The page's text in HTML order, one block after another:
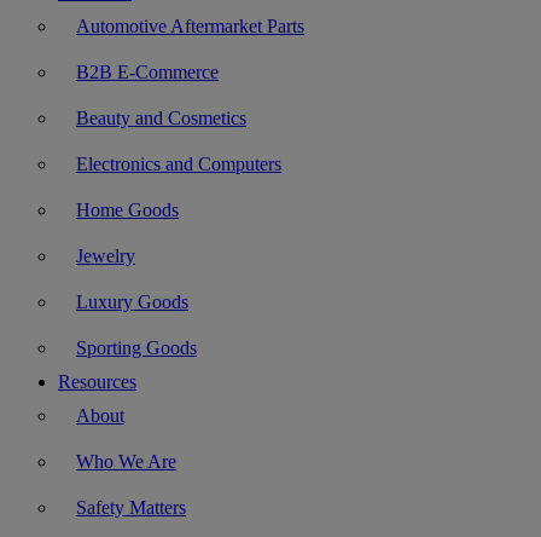
Automotive Aftermarket Parts
B2B E-Commerce
Beauty and Cosmetics
Electronics and Computers
Home Goods
Jewelry
Luxury Goods
Sporting Goods
Resources
About
Who We Are
Safety Matters